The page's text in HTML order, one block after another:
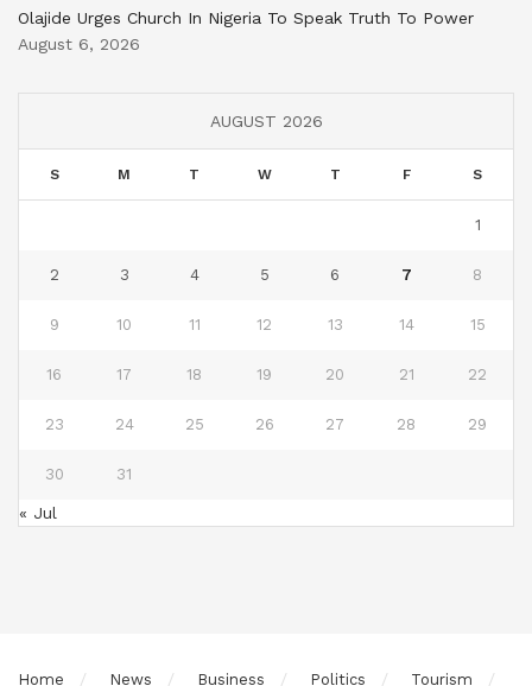
Olajide Urges Church In Nigeria To Speak Truth To Power
August 6, 2026
AUGUST 2026
S M T W T F S
1
2 3 4 5 6 7 8
9 10 11 12 13 14 15
16 17 18 19 20 21 22
23 24 25 26 27 28 29
30 31
« Jul
Home News Business Politics Tourism